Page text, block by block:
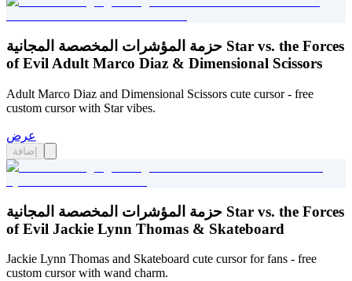
حزمة المؤشرات المخصصة المجانية Star vs. the Forces
of Evil Adult Marco Diaz & Dimensional Scissors
Adult Marco Diaz and Dimensional Scissors cute cursor - free
custom cursor with Star vibes.
عرض
إضافة
حزمة المؤشرات المخصصة المجانية Star vs. the Forces
of Evil Jackie Lynn Thomas & Skateboard
Jackie Lynn Thomas and Skateboard cute cursor for fans - free
custom cursor with wand charm.